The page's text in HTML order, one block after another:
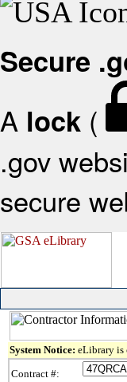
Secure
A lock (
.gov
secure
System Notice: eLibrary is
Contract #: